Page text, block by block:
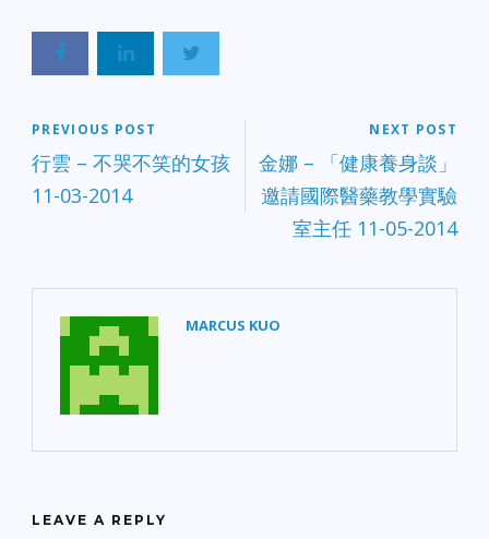
PREVIOUS POST
行雲 – 不哭不笑的女孩
11-03-2014
NEXT POST
金娜 – 「健康養身談」
邀請國際醫藥教學實驗
室主任 11-05-2014
MARCUS KUO
LEAVE A REPLY